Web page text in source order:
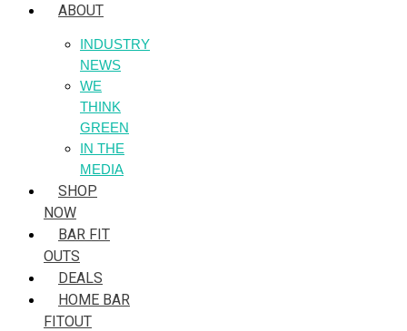
ABOUT
INDUSTRY
NEWS
WE
THINK
GREEN
IN THE
MEDIA
SHOP
NOW
BAR FIT
OUTS
DEALS
HOME BAR
FITOUT